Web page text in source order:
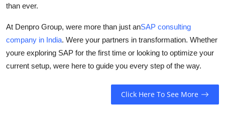
than ever.
At Denpro Group, were more than just anSAP consulting
company in India. Were your partners in transformation. Whether
youre exploring SAP for the first time or looking to optimize your
current setup, were here to guide you every step of the way.
Click Here To See More